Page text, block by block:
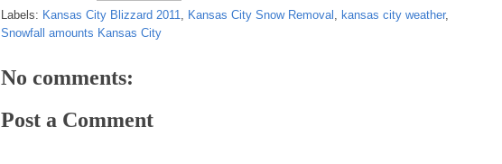
Labels: Kansas City Blizzard 2011, Kansas City Snow Removal , kansas city weather,
Snowfall amounts Kansas City
No comments:
Post a Comment